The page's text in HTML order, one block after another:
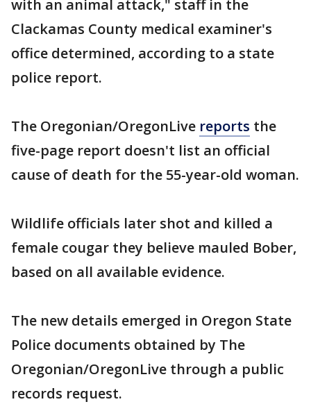
with an animal attack," staff in the
Clackamas County medical examiner's
office determined, according to a state
police report.
The Oregonian/OregonLive reports the
five-page report doesn't list an official
cause of death for the 55-year-old woman.
Wildlife officials later shot and killed a
female cougar they believe mauled Bober,
based on all available evidence.
The new details emerged in Oregon State
Police documents obtained by The
Oregonian/OregonLive through a public
records request.